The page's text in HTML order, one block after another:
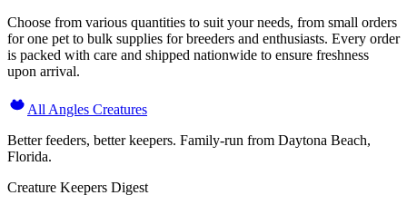
Choose from various quantities to suit your needs, from small orders
for one pet to bulk supplies for breeders and enthusiasts. Every order
is packed with care and shipped nationwide to ensure freshness
upon arrival.
All Angles Creatures
Better feeders, better keepers. Family-run from Daytona Beach,
Florida.
Creature Keepers Digest